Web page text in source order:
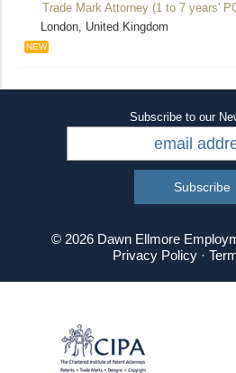
Trade Mark Attorney (1 to 7 years'
London, United Kingdom
NEW
Subscribe to our
© 2026 Dawn Ellmore
Privacy Policy·